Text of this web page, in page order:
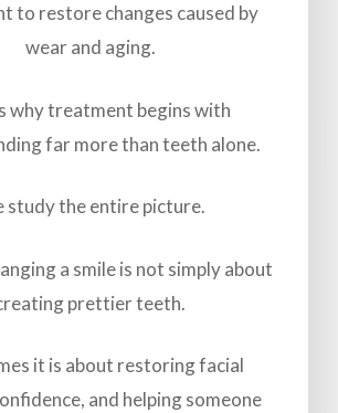
to restore changes caused by
wear and aging.
why treatment begins with
far more than teeth alone.
study the entire picture.
a smile is not simply about
prettier teeth.
it is about restoring facial
and helping someone